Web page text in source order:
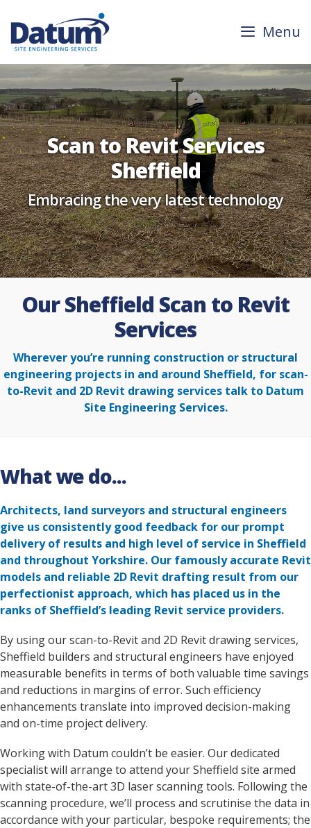
content
Menu
Scan to Revit Services
Sheffield
Embracing the very latest technology
Our Sheffield Scan to Revit
Services
Wherever you’re running construction or structural
engineering projects in and around Sheffield, for scan-
to-Revit and 2D Revit drawing services talk to Datum
Site Engineering Services.
What we do...
Architects, land surveyors and structural engineers
give us consistently good feedback for our prompt
delivery of results and high level of service in Sheffield
and throughout Yorkshire. Our famously accurate Revit
models and reliable 2D Revit drafting result from our
perfectionist approach, which has placed us in the
ranks of Sheffield’s leading Revit service providers.
By using our scan-to-Revit and 2D Revit drawing services,
Sheffield builders and structural engineers have enjoyed
measurable benefits in terms of both valuable time savings
and reductions in margins of error. Such efficiency
enhancements translate into improved decision-making
and on-time project delivery.
Working with Datum couldn’t be easier. Our dedicated
specialist will arrange to attend your Sheffield site armed
with state-of-the-art 3D laser scanning tools. Following the
scanning procedure, we’ll process and scrutinise the data in
accordance with your particular, bespoke requirements; the